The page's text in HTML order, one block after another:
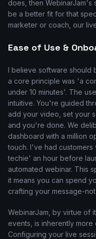
does, then WebinarJam's
be a better fit for that
marketer or coach, our
Ease of Use &
I believe software should
a core principle was 'a
under 10 minutes'. The
intuitive. You're guided
add your video, set your
and you're done. We
dashboard with a million
touch. I've had
techie' an hour before
automated webinar. This
it means you can spend
crafting your message-
WebinarJam, by virtue of
events, is inherently
Configuring your live